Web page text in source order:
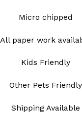
Micro chipped
All paper work
Kids Friendly
Other Pets Friendly
Shipping Available